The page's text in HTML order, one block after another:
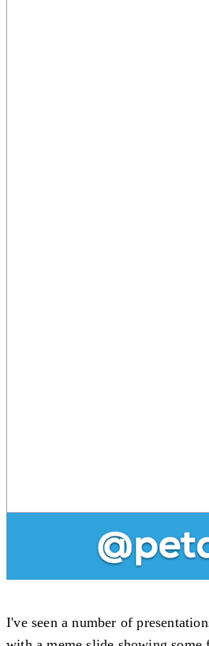
I've seen a number of